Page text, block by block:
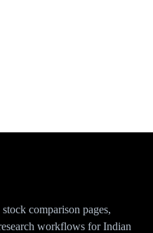
comparison pages,
workflows for Indian